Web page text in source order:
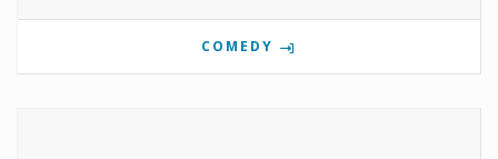
COMEDY